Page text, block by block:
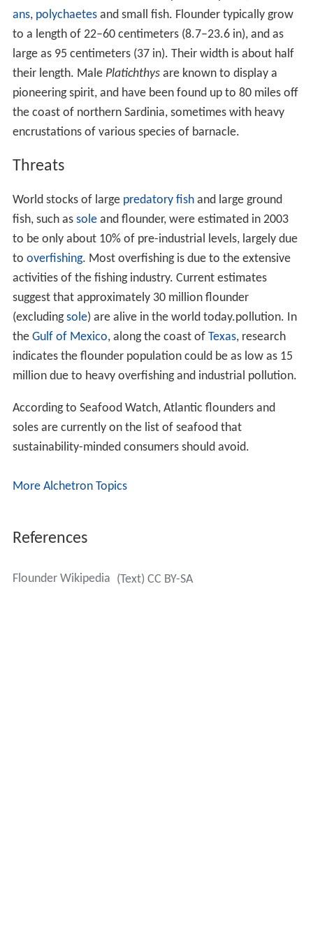
ans, polychaetesand small fish. Flounder typically grow
to a length of 22–60 centimeters (8.7–23.6 in), and as
large as 95 centimeters (37 in). Their width is about half
their length. Male Platichthysare known to display a
pioneering spirit, and have been found up to 80 miles off
the coast of northern Sardinia, sometimes with heavy
encrustations of various species of barnacle.
Threats
World stocks of large predatory fishand large ground
fish, such as soleand flounder, were estimated in 2003
to be only about 10% of pre-industrial levels, largely due
to overfishing. Most overfishing is due to the extensive
activities of the fishing industry. Current estimates
suggest that approximately 30 million flounder
(excludingsole) are alive in the world today.pollution. In
the Gulf of Mexico, along the coast of Texas, research
indicates the flounder population could be as low as 15
million due to heavy overfishing and industrial pollution.
According to Seafood Watch, Atlantic flounders and
soles are currently on the list of seafood that
sustainability-minded consumers should avoid.
More Alchetron Topics
References
Flounder Wikipedia (Text) CC BY-SA